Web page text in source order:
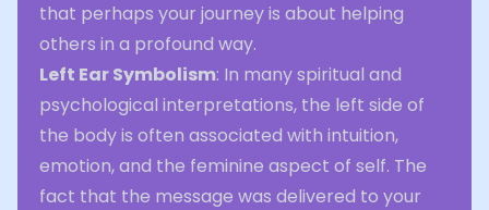
that perhaps your journey is about helping
others in a profound way.
Left Ear Symbolism: In many spiritual and
psychological interpretations, the left side of
the body is often associated with intuition,
emotion, and the feminine aspect of self. The
fact that the message was delivered to your